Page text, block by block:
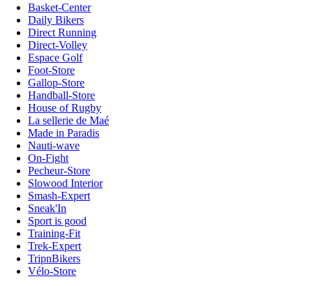
Basket-Center
Daily Bikers
Direct Running
Direct-Volley
Espace Golf
Foot-Store
Gallop-Store
Handball-Store
House of Rugby
La sellerie de Maé
Made in Paradis
Nauti-wave
On-Fight
Pecheur-Store
Slowood Interior
Smash-Expert
Sneak'In
Sport is good
Training-Fit
Trek-Expert
TripnBikers
Vélo-Store